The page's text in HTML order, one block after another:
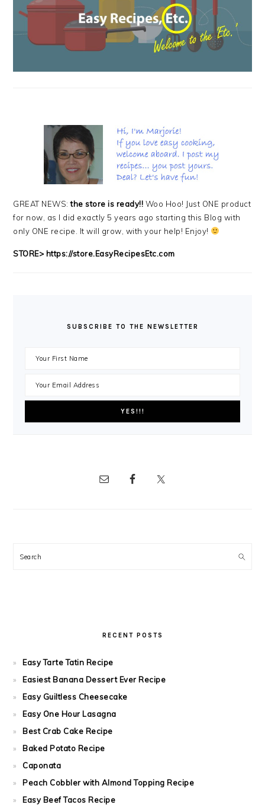
GREAT NEWS:the store is ready!! Woo Hoo! Just ONE product
for now, as I did exactly 5 years ago starting this Blog with
only ONE recipe. It will grow, with your help! Enjoy!
STORE> https://store.EasyRecipesEtc.com
SUBSCRIBE TO THE NEWSLETTER
Search
RECENT POSTS
Easy Tarte Tatin Recipe
Easiest Banana Dessert Ever Recipe
Easy Guiltless Cheesecake
Easy One Hour Lasagna
Best Crab Cake Recipe
Baked Potato Recipe
Caponata
Peach Cobbler with Almond Topping Recipe
Easy Beef Tacos Recipe